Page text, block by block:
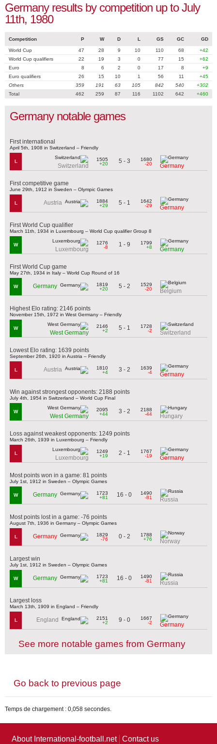
Germany results by competition up to July
11th, 1980
Competition P W D L GS GC GD
World Cup 47 28 9 10 110 68
+42
World Cup qualifiers
22 19 3 0 77 15
+62
Euro
8 6 2 0 17 8
+9
Euro qualifiers
26 15 10 1 56 11
+45
Others
359 191 63 105 842 540
+302
Total
462 259 87 116 1102 642 +460
Germany notable games
First international
April 5th, 1908 in Switzerland – Friendly
L
Switzerland
1505
+20
5 - 3
1680
-20
Germany
First competitive game
June 29th, 1912 in Sweden – Olympic Games
L Austria
1884
+29
5 - 1
1642
-29
Germany
First World Cup qualifier
March 11th, 1934 in Luxembourg – World Cup qualifier Group 8
W
Luxembourg
1276
-8
1 - 9
1799
+8
Germany
First World Cup game
May 27th, 1934 in Italy – World Cup Round of 16
W Germany
1819
+20
5 - 2
1529
-20
Belgium
Highest Elo rating: 2146 points
November 15th, 1972 in West Germany – Friendly
W
West Germany
2146
+2
5 - 1
1728
-2
Switzerland
Lowest Elo rating: 1639 points
September 26th, 1920 in Austria – Friendly
L Austria
1810
+4
3 - 2
1639
-4
Germany
Win against strongest opponents: 2188 points
July 4th, 1954 in Switzerland – World Cup Final
W
West Germany
2095
+44
3 - 2
2188
-44
Hungary
Loss against weakest opponents: 1249 points
March 26th, 1939 in Luxembourg – Friendly
L
Luxembourg
1249
+19
2 - 1
1767
-19
Germany
Most points won in a game: 81 points
July 1st, 1912 in Sweden – Olympic Games
W Germany
1723
+81
16 - 0
1490
-81
Russia
Most points lost in a game: -76 points
August 7th, 1936 in Germany – Olympic Games
L Germany
1829
-76
0 - 2
1788
+76
Norway
Largest win
July 1st, 1912 in Sweden – Olympic Games
W Germany
1723
+81
16 - 0
1490
-81
Russia
Largest loss
March 13th, 1909 in England – Friendly
L England
2151
+2
9 - 0
1667
-2
Germany
See more notable games from Germany
Go back to previous page
Temps de chargement : 0,058 secondes.
About International-football.net Contact us